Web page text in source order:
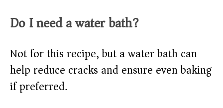
Do I need a water bath?
Not for this recipe, but a water bath can
help reduce cracks and ensure even baking
if preferred.